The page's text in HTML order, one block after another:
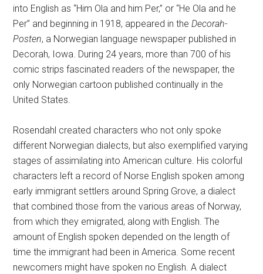
into English as “Him Ola and him Per,” or “He Ola and he
Per” and beginning in 1918, appeared in theDecorah-
Posten, a Norwegian language newspaper published in
Decorah, Iowa. During 24 years, more than 700 of his
comic strips fascinated readers of the newspaper, the
only Norwegian cartoon published continually in the
United States.
Rosendahl created characters who not only spoke
different Norwegian dialects, but also exemplified varying
stages of assimilating into American culture. His colorful
characters left a record of Norse English spoken among
early immigrant settlers around Spring Grove, a dialect
that combined those from the various areas of Norway,
from which they emigrated, along with English. The
amount of English spoken depended on the length of
time the immigrant had been in America. Some recent
newcomers might have spoken no English. A dialect